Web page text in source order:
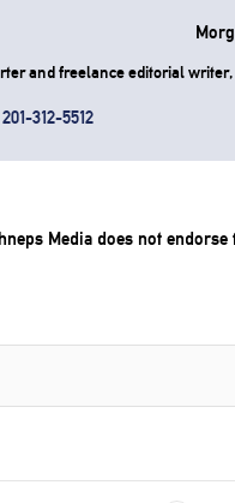
and freelance editorial
201-312-5512
Media does not